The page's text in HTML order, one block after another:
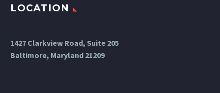
LOCATION
1427 Clarkview Road, Suite 205
Baltimore, Maryland 21209